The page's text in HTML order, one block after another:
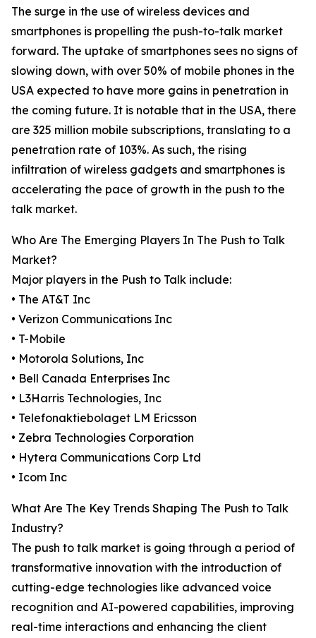
The surge in the use of wireless devices and
smartphones is propelling the push-to-talk market
forward. The uptake of smartphones sees no signs of
slowing down, with over 50% of mobile phones in the
USA expected to have more gains in penetration in
the coming future. It is notable that in the USA, there
are 325 million mobile subscriptions, translating to a
penetration rate of 103%. As such, the rising
infiltration of wireless gadgets and smartphones is
accelerating the pace of growth in the push to the
talk market.
Who Are The Emerging Players In The Push to Talk
Market?
Major players in the Push to Talk include:
• The AT&T Inc
• Verizon Communications Inc
• T-Mobile
• Motorola Solutions, Inc
• Bell Canada Enterprises Inc
• L3Harris Technologies, Inc
• Telefonaktiebolaget LM Ericsson
• Zebra Technologies Corporation
• Hytera Communications Corp Ltd
• Icom Inc
What Are The Key Trends Shaping The Push to Talk
Industry?
The push to talk market is going through a period of
transformative innovation with the introduction of
cutting-edge technologies like advanced voice
recognition and AI-powered capabilities, improving
real-time interactions and enhancing the client